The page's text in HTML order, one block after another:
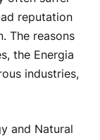
reputation
The reasons
the Energia
industries,
and Natural